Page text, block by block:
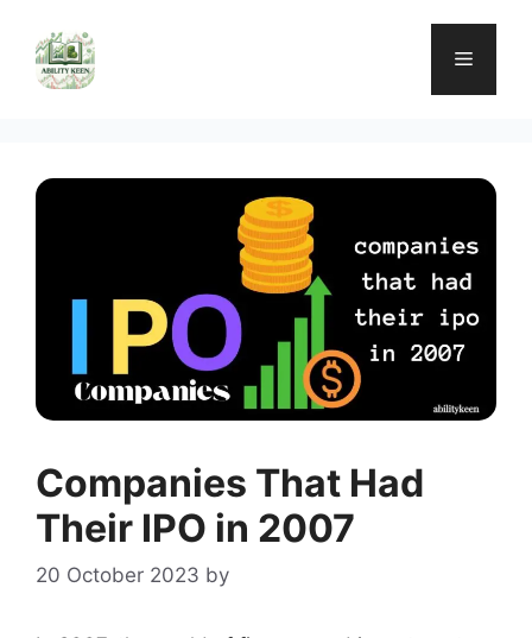
content
Menu
Companies That Had
Their IPO in 2007
20 October 2023 by